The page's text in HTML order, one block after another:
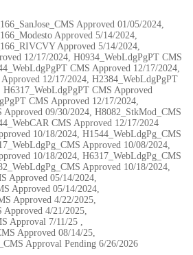
Approved 01/05/2024,
Approved 5/14/2024,
Approved 5/14/2024,
12/17/2024, H0934_WebLdgPgPT CMS
CMS Approved 12/17/2024,
12/17/2024, H2384_WebLdgPgPT
CMS Approved
CMS Approved 12/17/2024,
Approved 09/30/2024, H8082_StkMod_CMS
CMS Approved 12/17/2024
10/18/2024, H1544_WebLdgPg_CMS
Approved 10/08/2024,
10/18/2024, H6317_WebLdgPg_CMS
Approved 10/18/2024,
Approved 05/14/2024,
Approved 05/14/2024,
Approved 4/22/2025,
4/21/2025,
Approval 7/11/25 ,
Approved 08/14/25,
Approval Pending 6/26/2026